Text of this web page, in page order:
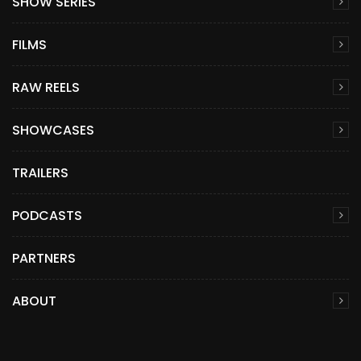
FILMS
RAW REELS
SHOWCASES
TRAILERS
PODCASTS
PARTNERS
ABOUT